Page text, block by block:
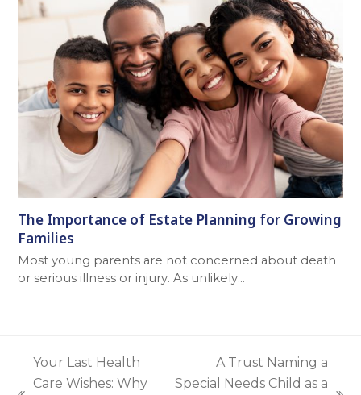
The Importance of Estate Planning for Growing
Families
Most young parents are not concerned about death
or serious illness or injury. As unlikely…
Your Last Health
Care Wishes: Why
A Trust Naming a
Special Needs Child as a